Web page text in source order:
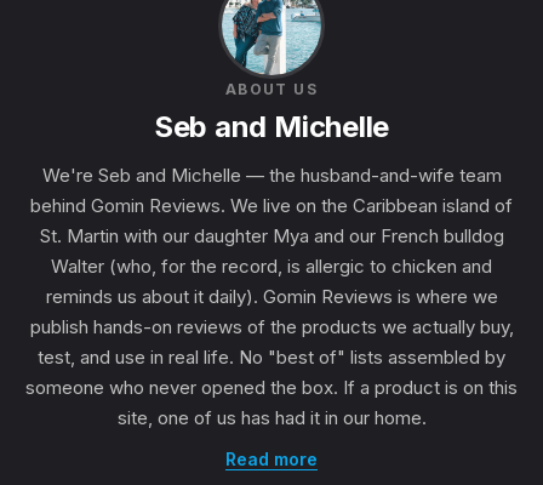
ABOUT US
Seb and Michelle
We're Seb and Michelle — the husband-and-wife team
behind Gomin Reviews. We live on the Caribbean island of
St. Martin with our daughter Mya and our French bulldog
Walter (who, for the record, is allergic to chicken and
reminds us about it daily). Gomin Reviews is where we
publish hands-on reviews of the products we actually buy,
test, and use in real life. No "best of" lists assembled by
someone who never opened the box. If a product is on this
site, one of us has had it in our home.
Read more